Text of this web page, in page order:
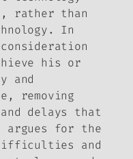
rather than
In
his or
and
removing
delays that
argues for the
and